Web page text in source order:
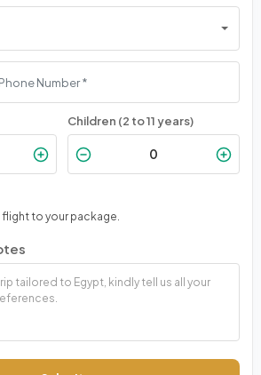
Children (2 to 11 years)
to your package.